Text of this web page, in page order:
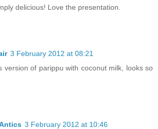
delicious! Love the presentation.
3 February 2012 at 08:21
version of parippu with coconut milk, looks so
3 February 2012 at 10:46